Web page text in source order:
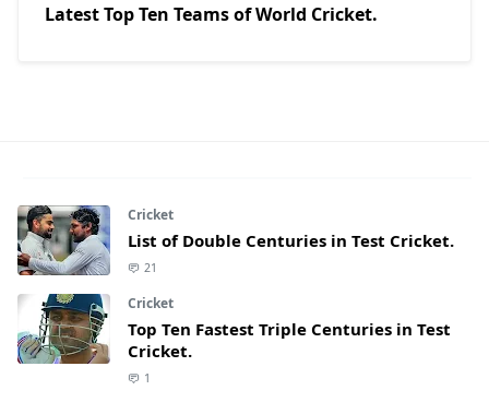
Latest Top Ten Teams of World Cricket.
Cricket
List of Double Centuries in Test Cricket.
21
Cricket
Top Ten Fastest Triple Centuries in Test
Cricket.
1